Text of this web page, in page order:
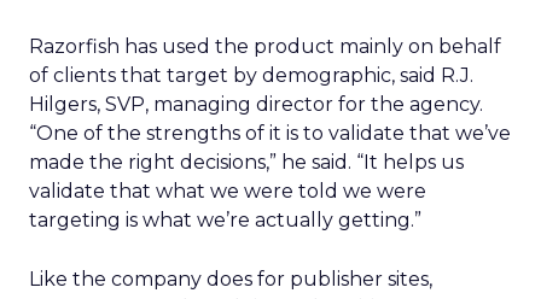
Razorfish has used the product mainly on behalf
of clients that target by demographic, said R.J.
Hilgers, SVP, managing director for the agency.
“One of the strengths of it is to validate that we’ve
made the right decisions,” he said. “It helps us
validate that what we were told we were
targeting is what we’re actually getting.”
Like the company does for publisher sites,